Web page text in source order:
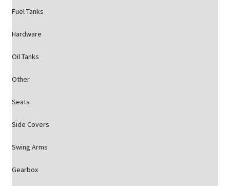
Fuel Tanks
Hardware
Oil Tanks
Other
Seats
Side Covers
Swing Arms
Gearbox